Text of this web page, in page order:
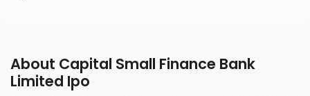
About Capital Small Finance Bank
Limited Ipo